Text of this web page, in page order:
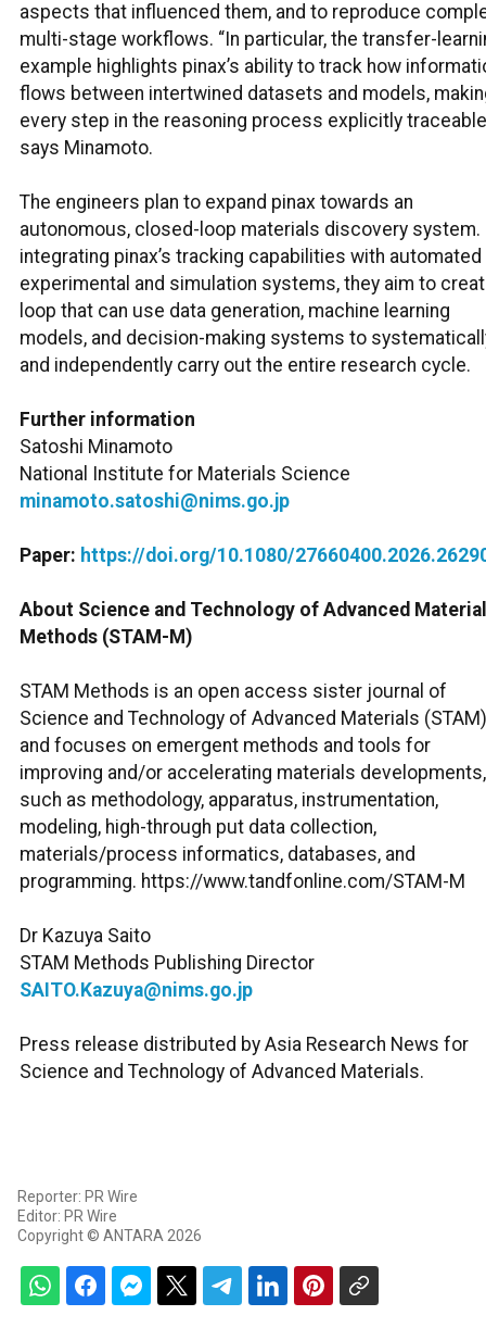
aspects that influenced them, and to reproduce
multi-stage workflows. “In particular, the transfer-
example highlights pinax’s ability to track how
flows between intertwined datasets and models,
every step in the reasoning process explicitly
says Minamoto.
The engineers plan to expand pinax towards an
autonomous, closed-loop materials discovery system.
integrating pinax’s tracking capabilities with automated
experimental and simulation systems, they aim to
loop that can use data generation, machine learning
models, and decision-making systems to
and independently carry out the entire research cycle.
Further information
Satoshi Minamoto
National Institute for Materials Science
minamoto.satoshi@nims.go.jp
Paper: https://doi.org/10.1080/
About Science and Technology of Advanced
Methods (STAM-M)
STAM Methods is an open access sister journal of
Science and Technology of Advanced Materials
and focuses on emergent methods and tools for
improving and/or accelerating materials developments,
such as methodology, apparatus, instrumentation,
modeling, high-through put data collection,
materials/process informatics, databases, and
programming. https://www.tandfonline.com/STAM-M
Dr Kazuya Saito
STAM Methods Publishing Director
SAITO.Kazuya@nims.go.jp
Press release distributed by Asia Research News for
Science and Technology of Advanced Materials.
Reporter: PR Wire
Editor: PR Wire
Copyright © ANTARA 2026